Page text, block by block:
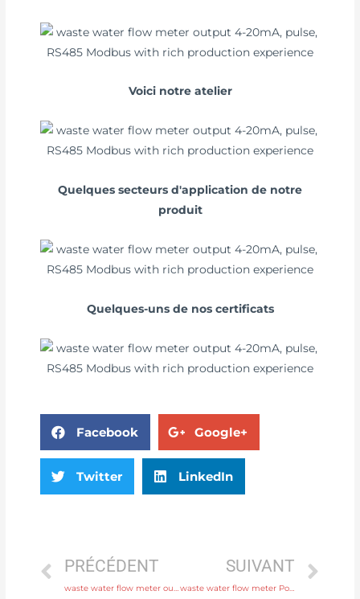
Voici notre atelier
Quelques secteurs d'application de notre
produit
Quelques-uns de nos certificats
Facebook Google+
Twitter LinkedIn
PRÉCÉDENT SUIVANT
waste water flow meter Power supply 220V AC , 24V DC Free Sample